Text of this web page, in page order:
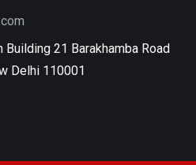
Building 21 Barakhamba Road
Delhi 110001